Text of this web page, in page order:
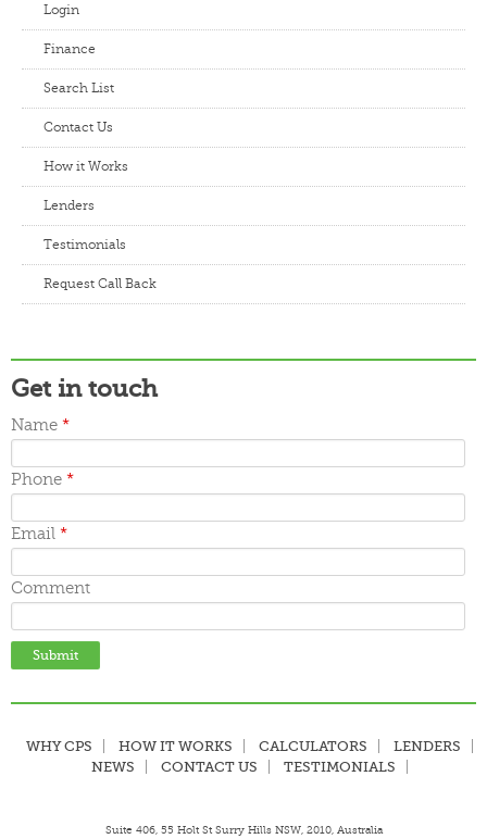
Login
Finance
Search List
Contact Us
How it Works
Lenders
Testimonials
Request Call Back
Get in touch
Name *
Phone *
Email *
Comment
WHY CPS HOW IT WORKS CALCULATORS
LENDERS
NEWS
CONTACT US TESTIMONIALS
Suite 406, 55 Holt St Surry Hills NSW, 2010, Australia